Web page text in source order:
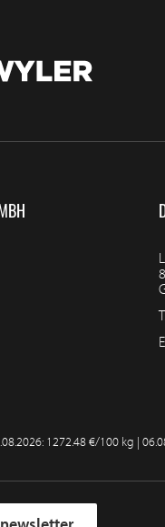
T.
E.
1272.48 €/100 kg |